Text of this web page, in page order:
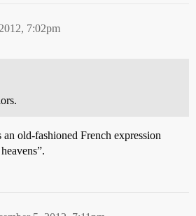
7:02pm
old-fashioned French expression